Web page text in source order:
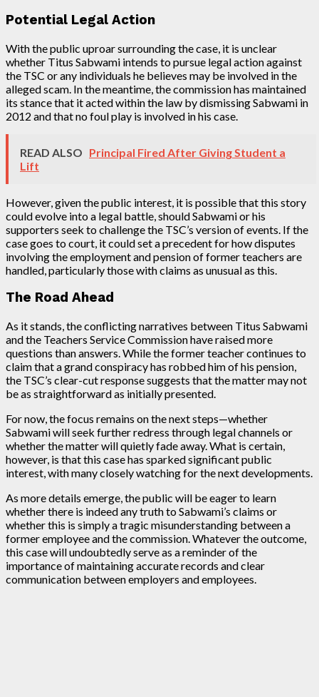
Potential Legal Action
With the public uproar surrounding the case, it is unclear
whether Titus Sabwami intends to pursue legal action against
the TSC or any individuals he believes may be involved in the
alleged scam. In the meantime, the commission has maintained
its stance that it acted within the law by dismissing Sabwami in
2012 and that no foul play is involved in his case.
READ ALSO Principal Fired After Giving Student a
Lift
However, given the public interest, it is possible that this story
could evolve into a legal battle, should Sabwami or his
supporters seek to challenge the TSC’s version of events. If the
case goes to court, it could set a precedent for how disputes
involving the employment and pension of former teachers are
handled, particularly those with claims as unusual as this.
The Road Ahead
As it stands, the conflicting narratives between Titus Sabwami
and the Teachers Service Commission have raised more
questions than answers. While the former teacher continues to
claim that a grand conspiracy has robbed him of his pension,
the TSC’s clear-cut response suggests that the matter may not
be as straightforward as initially presented.
For now, the focus remains on the next steps—whether
Sabwami will seek further redress through legal channels or
whether the matter will quietly fade away. What is certain,
however, is that this case has sparked significant public
interest, with many closely watching for the next developments.
As more details emerge, the public will be eager to learn
whether there is indeed any truth to Sabwami’s claims or
whether this is simply a tragic misunderstanding between a
former employee and the commission. Whatever the outcome,
this case will undoubtedly serve as a reminder of the
importance of maintaining accurate records and clear
communication between employers and employees.